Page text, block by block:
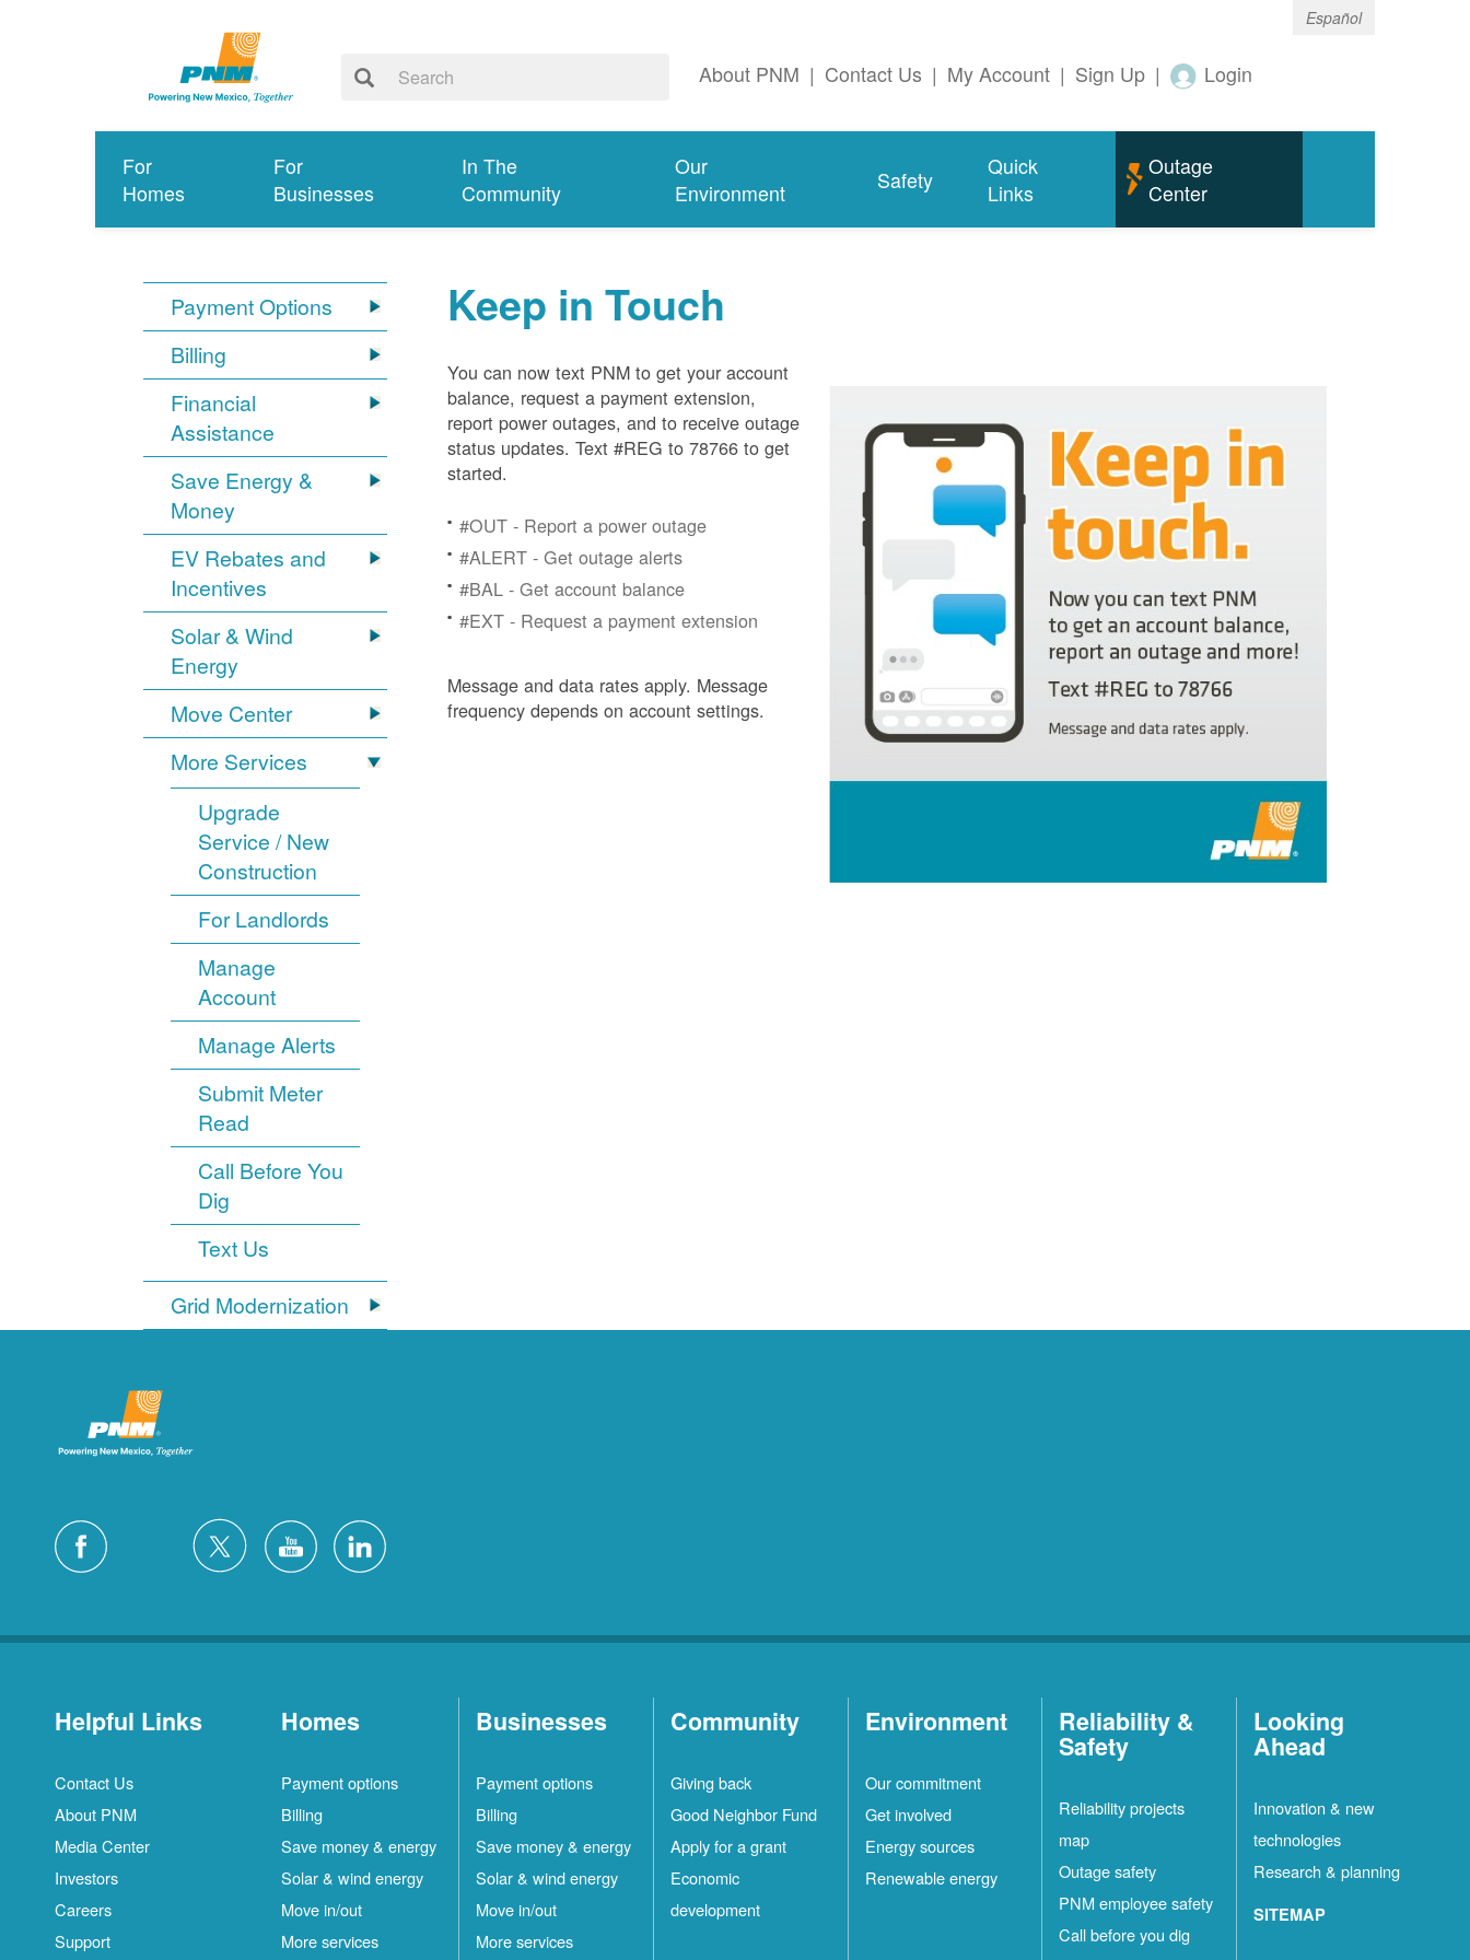
Español
About PNM | Contact Us | My Account | Sign Up | Login
For
Homes
For
Businesses
In The
Community
Our
Environment
Safety
Quick
Links
Outage
Center
Payment Options
Billing
Financial
Assistance
Save Energy &
Money
EV Rebates and
Incentives
Solar & Wind
Energy
Move Center
More Services
Upgrade
Service / New
Construction
For Landlords
Manage
Account
Manage Alerts
Submit Meter
Read
Call Before You
Dig
Text Us
Grid Modernization
Keep in Touch
You can now text PNM to get your account
balance, request a payment extension,
report power outages, and to receive outage
status updates. Text #REG to 78766 to get
started.
#OUT - Report a power outage
#ALERT - Get outage alerts
#BAL - Get account balance
#EXT - Request a payment extension
Message and data rates apply. Message
frequency depends on account settings.
Helpful Links
Contact Us
About PNM
Media Center
Investors
Careers
Support
Homes
Payment options
Billing
Save money & energy
Solar & wind energy
Move in/out
More services
Businesses
Payment options
Billing
Save money & energy
Solar & wind energy
Move in/out
More services
Community
Giving back
Good Neighbor Fund
Apply for a grant
Economic
development
Environment
Our commitment
Get involved
Energy sources
Renewable energy
Reliability &
Safety
Reliability projects
map
Outage safety
PNM employee safety
Call before you dig
Looking
Ahead
Innovation & new
technologies
Research & planning
SITEMAP